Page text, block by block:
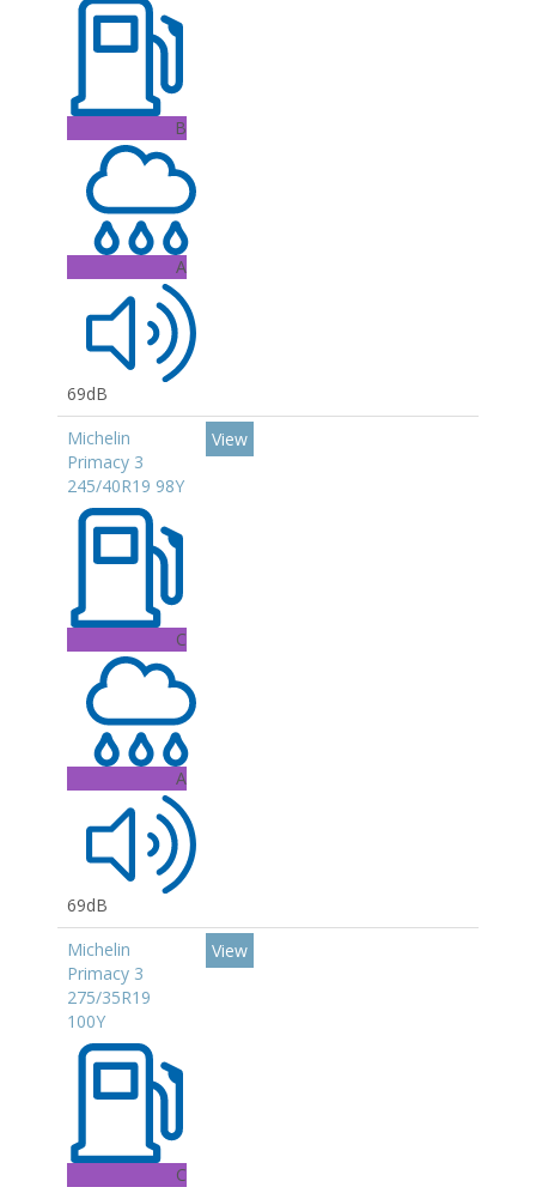
B
A
69dB
Michelin
Primacy 3
245/40R19 98Y
C
A
69dB
View
Michelin
Primacy 3
275/35R19
100Y
C
View